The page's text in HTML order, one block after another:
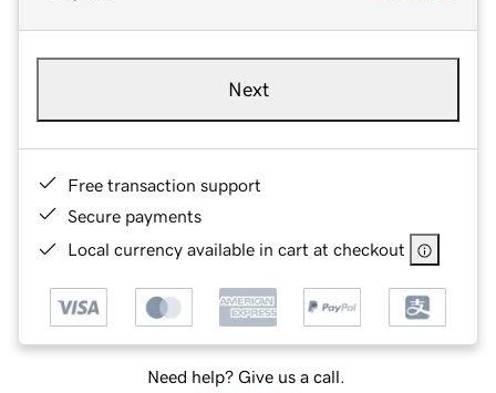
Next
Free transaction support
Secure payments
Local currency available in cart at checkout
Need help? Give us a call.